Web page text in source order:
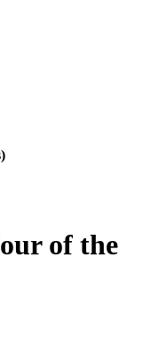
of the